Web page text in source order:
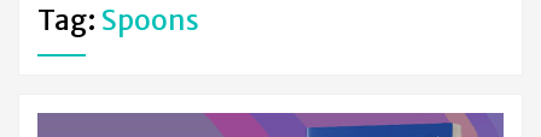
Tag: Spoons